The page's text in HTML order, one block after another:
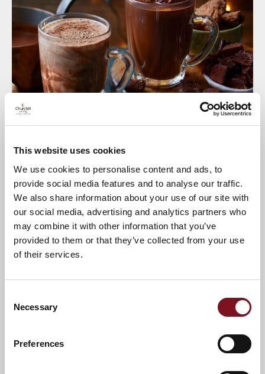
This website uses cookies
We use cookies to personalise content and ads, to
provide social media features and to analyse our traffic.
We also share information about your use of our site with
our social media, advertising and analytics partners who
may combine it with other information that you’ve
provided to them or that they’ve collected from your use
of their services.
Selection
Necessary
Preferences